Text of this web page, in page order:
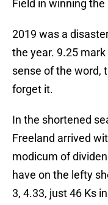
Field in winning
2019 was a
the year. 9.25
sense of the word,
forget it.
In the shortened
Freeland arrived
modicum of
have on the lefty
3, 4.33, just 46 Ks